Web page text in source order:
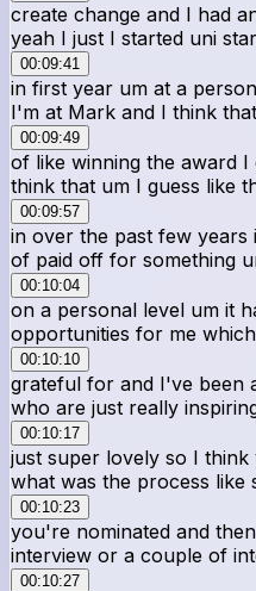
create change and I had
yeah I just I started uni
00:09:41
in first year um at a
I'm at Mark and I think
00:09:49
of like winning the award
think that um I guess like
00:09:57
in over the past few years
of paid off for something
00:10:04
on a personal level um it
opportunities for me
00:10:10
grateful for and I've been
who are just really
00:10:17
just super lovely so I think
what was the process like
00:10:23
you're nominated and
interview or a couple of
00:10:27